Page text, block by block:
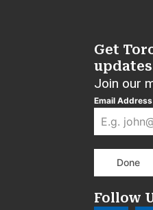
Get
Join our
Email Address
Done
Follow